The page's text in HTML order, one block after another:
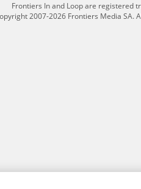
Frontiers In and Loop are registered
2007-2026 Frontiers Media SA.